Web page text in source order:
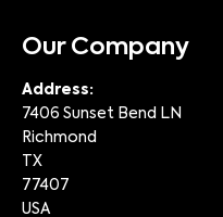
Our Company
Address:
7406 Sunset Bend LN
Richmond
TX
77407
USA